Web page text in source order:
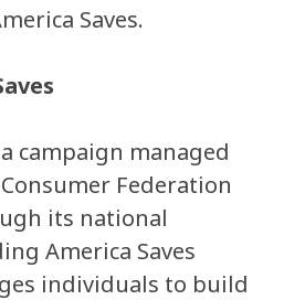
Saves.
campaign managed
Federation
its national
America Saves
individuals to build